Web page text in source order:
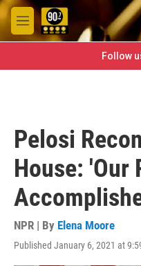
Skip to main content
M
e
Follow
Pelosi
House: 'Our
NPR | By Elena Moore
Published January 6, 2021 at